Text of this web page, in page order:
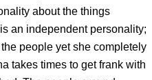
about the things
an independent personality;
people yet she completely
takes times to get frank with